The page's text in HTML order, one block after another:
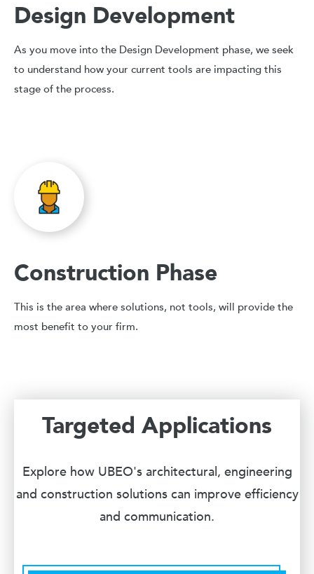
Design Development
As you move into the Design Development phase, we seek
to understand how your current tools are impacting this
stage of the process.
Construction Phase
This is the area where solutions, not tools, will provide the
most benefit to your firm.
Targeted Applications
Explore how UBEO's architectural, engineering
and construction solutions can improve efficiency
and communication.